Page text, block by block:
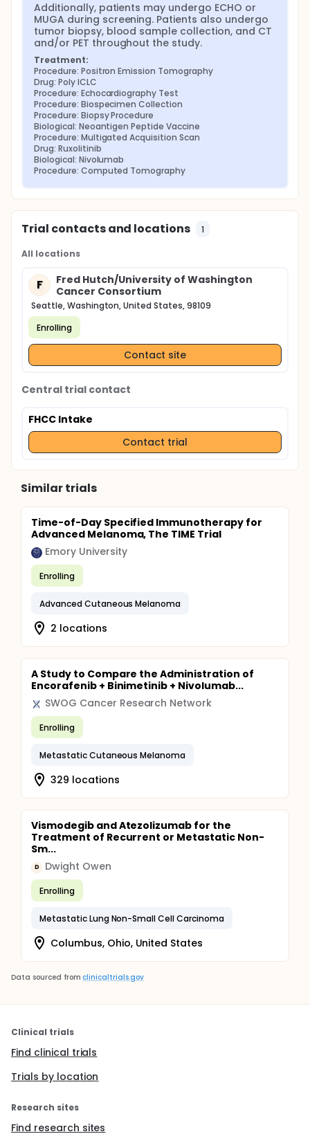
Additionally, patients may undergo ECHO or
MUGA during screening. Patients also undergo
tumor biopsy, blood sample collection, and CT
and/or PET throughout the study.
Treatment:
Procedure: Positron Emission Tomography
Drug: Poly ICLC
Procedure: Echocardiography Test
Procedure: Biospecimen Collection
Procedure: Biopsy Procedure
Biological: Neoantigen Peptide Vaccine
Procedure: Multigated Acquisition Scan
Drug: Ruxolitinib
Biological: Nivolumab
Procedure: Computed Tomography
Trial contacts and locations 1
All locations
F
Fred Hutch/University of Washington
Cancer Consortium
Seattle, Washington, United States, 98109
Enrolling
Contact site
Central trial contact
FHCC Intake
Contact trial
Similar trials
Time-of-Day Specified Immunotherapy for
Advanced Melanoma, The TIME Trial
Emory University
Enrolling
Advanced Cutaneous Melanoma
2 locations
A Study to Compare the Administration of
Encorafenib + Binimetinib + Nivolumab...
SWOG Cancer Research Network
Enrolling
Metastatic Cutaneous Melanoma
329 locations
Vismodegib and Atezolizumab for the
Treatment of Recurrent or Metastatic Non-
Sm...
D Dwight Owen
Enrolling
Metastatic Lung Non-Small Cell Carcinoma
Columbus, Ohio, United States
Data sourced from clinicaltrials.gov
Clinical trials
Find clinical trials
Trials by location
Research sites
Find research sites